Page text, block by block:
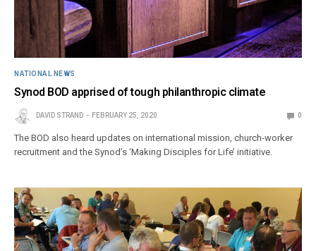
NATIONAL NEWS
Synod BOD apprised of tough philanthropic climate
DAVID STRAND FEBRUARY 25, 2020 0
The BOD also heard updates on international mission, church-worker
recruitment and the Synod’s ‘Making Disciples for Life’ initiative.